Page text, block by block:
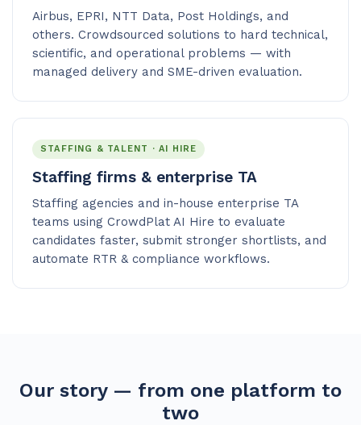
Airbus, EPRI, NTT Data, Post Holdings, and
others. Crowdsourced solutions to hard technical,
scientific, and operational problems — with
managed delivery and SME-driven evaluation.
STAFFING & TALENT · AI HIRE
Staffing firms & enterprise TA
Staffing agencies and in-house enterprise TA
teams using CrowdPlat AI Hire to evaluate
candidates faster, submit stronger shortlists, and
automate RTR & compliance workflows.
Our story — from one platform to
two